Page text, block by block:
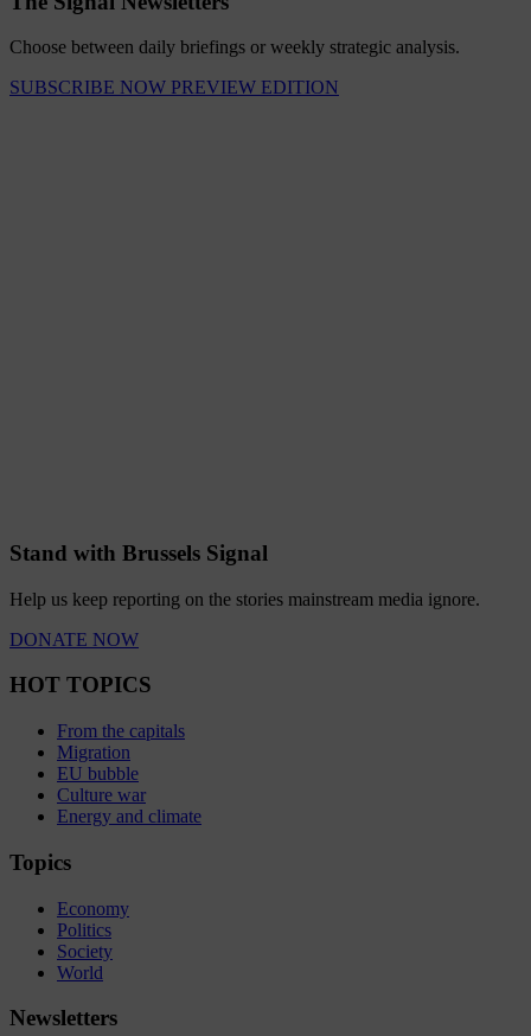
Choose between daily briefings or weekly strategic analysis.
SUBSCRIBE NOW PREVIEW EDITION
Stand with Brussels Signal
Help us keep reporting on the stories mainstream media ignore.
DONATE NOW
HOT TOPICS
From the capitals
Migration
EU bubble
Culture war
Energy and climate
Topics
Economy
Politics
Society
World
Newsletters